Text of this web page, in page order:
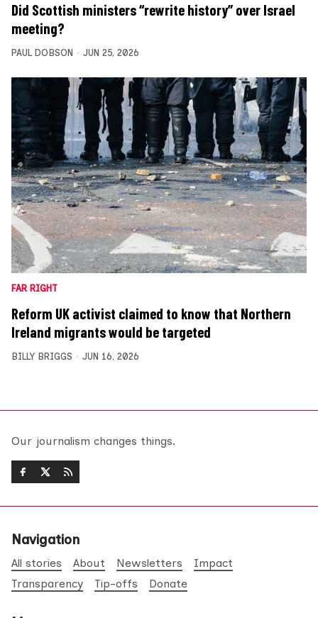
Did Scottish ministers “rewrite history” over Israel
meeting?
PAUL DOBSON JUN 25, 2026
FAR RIGHT
Reform UK activist claimed to know that Northern
Ireland migrants would be targeted
BILLY BRIGGS JUN 16, 2026
Our journalism changes things.
Navigation
All stories About Newsletters
Impact
Transparency
Tip-offs Donate